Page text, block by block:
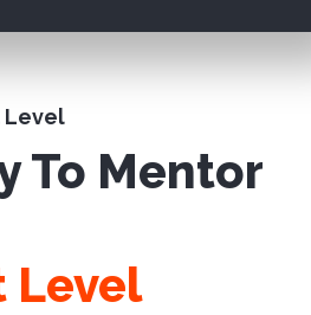
Level
To Mentor
Level